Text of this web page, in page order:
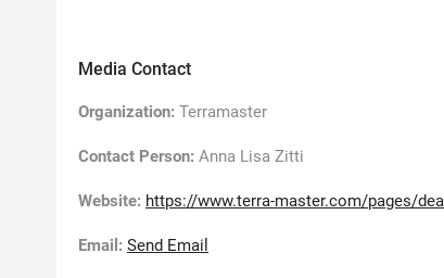
Media Contact
Organization: Terramaster
Contact Person: Anna Lisa Zitti
Website: https://www.terra-master.com/pages/deal
Email: Send Email